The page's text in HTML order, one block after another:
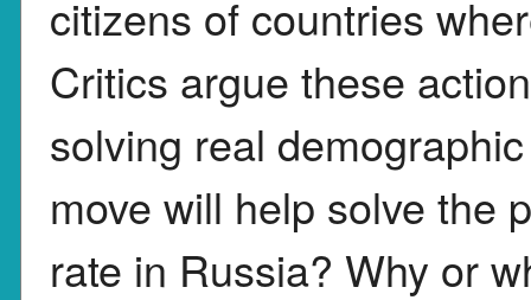
citizens of countries
Critics argue these
solving real
move will help solve the
rate in Russia? Why or